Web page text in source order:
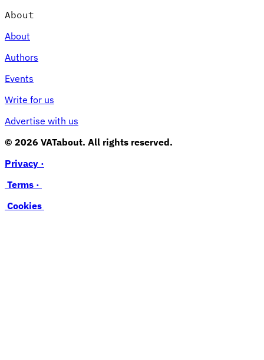
About
About
Authors
Events
Write for us
Advertise with us
© 2026 VATabout. All rights reserved.
Privacy ·
Terms ·
Cookies